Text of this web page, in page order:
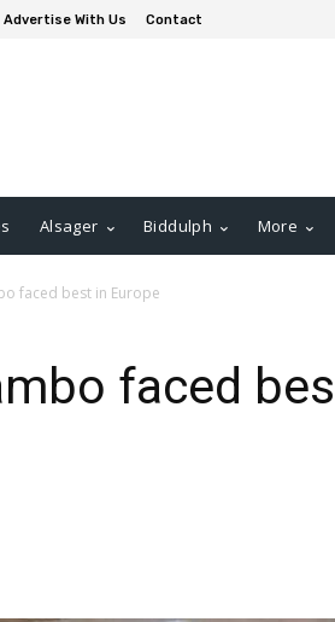
Advertise With Us Contact
Alsager Biddulph More
faced best in Europe
faced